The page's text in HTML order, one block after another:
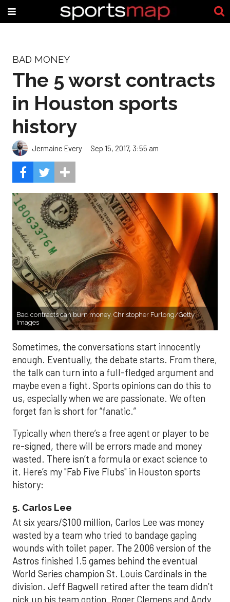
BAD MONEY
The 5 worst contracts
in Houston sports
history
Jermaine Every Sep 15, 2017, 3:55 am
Bad contracts can burn money. Christopher Furlong/Getty
Images
Sometimes, the conversations start innocently
enough. Eventually, the debate starts. From there,
the talk can turn into a full-fledged argument and
maybe even a fight. Sports opinions can do this to
us, especially when we are passionate. We often
forget fan is short for “fanatic.”
Typically when there’s a free agent or player to be
re-signed, there will be errors made and money
wasted. There isn’t a formula or exact science to
it. Here’s my "Fab Five Flubs" in Houston sports
history:
5. Carlos Lee
At six years/$100 million, Carlos Lee was money
wasted by a team who tried to bandage gaping
wounds with toilet paper. The 2006 version of the
Astros finished 1.5 games behind the eventual
World Series champion St. Louis Cardinals in the
division. Jeff Bagwell retired after the team didn’t
pick up his team option. Roger Clemens and Andy